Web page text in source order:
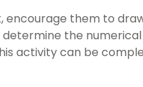
encourage them to
the numerical
activity can be